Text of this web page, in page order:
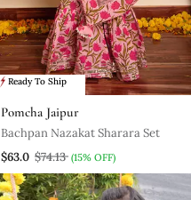
Ready To Ship
Pomcha Jaipur
Bachpan Nazakat Sharara Set
$63.0 $74.13 (15% OFF)